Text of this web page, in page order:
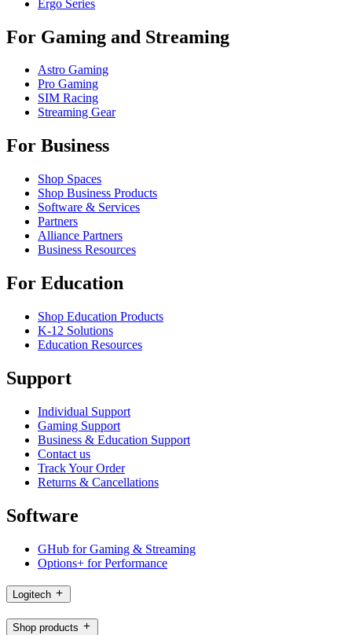
Ergo Series
For Gaming and Streaming
Astro Gaming
Pro Gaming
SIM Racing
Streaming Gear
For Business
Shop Spaces
Shop Business Products
Software & Services
Partners
Alliance Partners
Business Resources
For Education
Shop Education Products
K-12 Solutions
Education Resources
Support
Individual Support
Gaming Support
Business & Education Support
Contact us
Track Your Order
Returns & Cancellations
Software
GHub for Gaming & Streaming
Options+ for Performance
Logitech
Shop products